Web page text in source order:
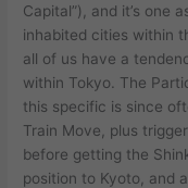
Capital”), and it’s one
inhabited cities within
all of us have a
within Tokyo. The
this specific is since
Train Move, plus
before getting the
position to Kyoto, and